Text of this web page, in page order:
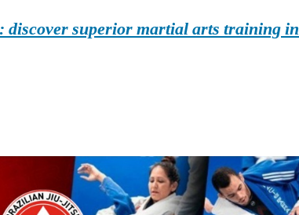
superior martial arts training in